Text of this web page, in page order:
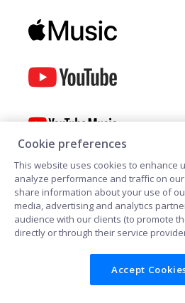
Cookies
Cookie preferences
This website uses cookies to enhance
analyze performance and traffic on
share information about your use of
media, advertising and analytics
audience with our clients (to promote
directly or through their service
Accept